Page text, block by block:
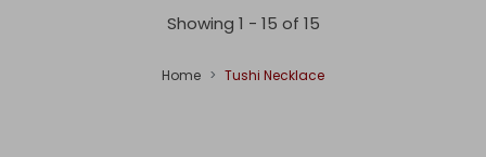
Showing 1 - 15 of 15
Home Tushi Necklace